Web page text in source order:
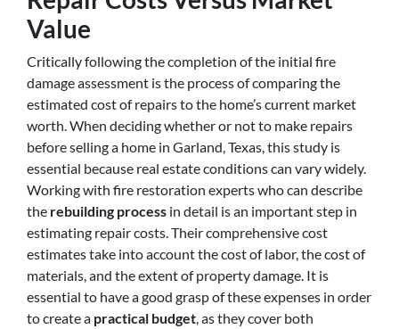
Value
Critically following the completion of the initial fire
damage assessment is the process of comparing the
estimated cost of repairs to the home’s current market
worth. When deciding whether or not to make repairs
before selling a home in Garland, Texas, this study is
essential because real estate conditions can vary widely.
Working with fire restoration experts who can describe
the rebuilding process in detail is an important step in
estimating repair costs. Their comprehensive cost
estimates take into account the cost of labor, the cost of
materials, and the extent of property damage. It is
essential to have a good grasp of these expenses in order
to create a practical budget , as they cover both